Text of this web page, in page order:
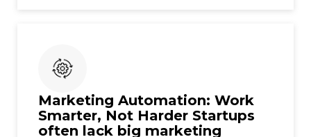
Marketing Automation: Work
Smarter, Not Harder Startups
often lack big marketing